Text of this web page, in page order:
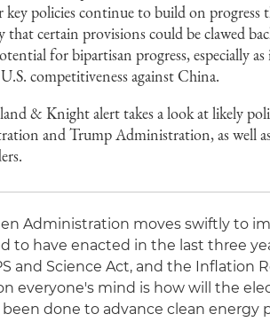
key policies continue to build on progress
that certain provisions could be clawed
for bipartisan progress, especially
competitiveness against China.
& Knight alert takes a look at likely
and Trump Administration, as well
Administration moves swiftly to
to have enacted in the last three
and Science Act, and the Inflation
everyone's mind is how will the
done to advance clean energy